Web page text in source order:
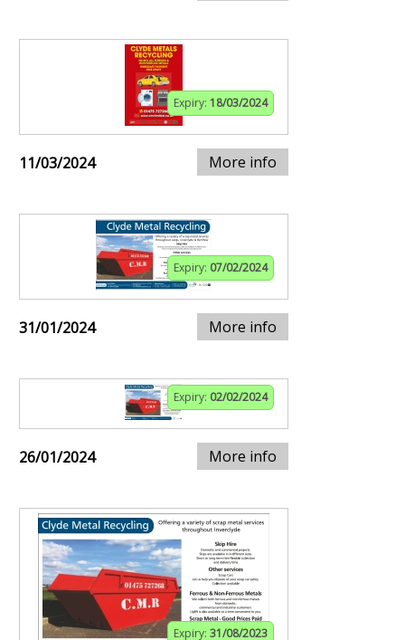
Expiry: 18/03/2024
11/03/2024 More info
Expiry: 07/02/2024
31/01/2024 More info
Expiry: 02/02/2024
26/01/2024 More info
Expiry: 31/08/2023